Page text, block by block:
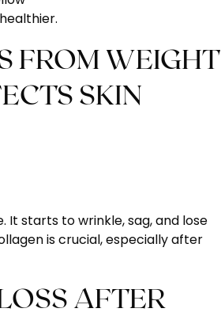
FROM WEIGHT
SKIN
It starts to wrinkle, sag, and lose
is crucial, especially after
AFTER